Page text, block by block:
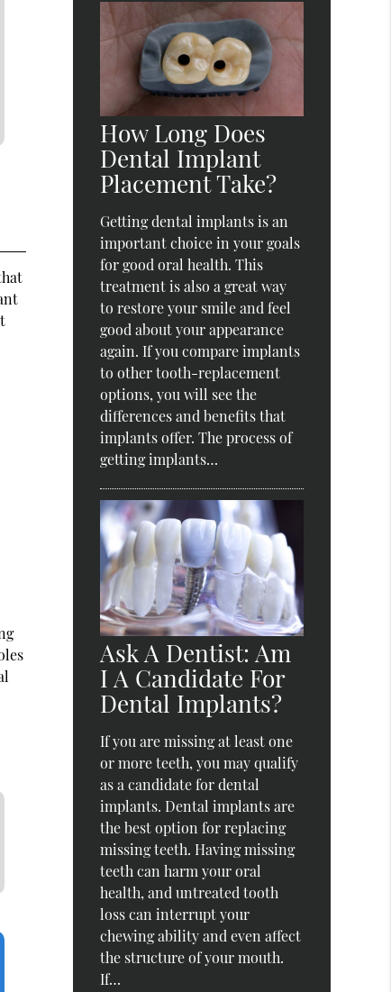
How Long Does
Dental Implant
Placement Take?
Getting dental implants is an
important choice in your goals
for good oral health. This
treatment is also a great way
to restore your smile and feel
good about your appearance
again. If you compare implants
to other tooth-replacement
options, you will see the
differences and benefits that
implants offer. The process of
getting implants…
Ask A Dentist: Am
I A Candidate For
Dental Implants?
If you are missing at least one
or more teeth, you may qualify
as a candidate for dental
implants. Dental implants are
the best option for replacing
missing teeth. Having missing
teeth can harm your oral
health, and untreated tooth
loss can interrupt your
chewing ability and even affect
the structure of your mouth.
If…